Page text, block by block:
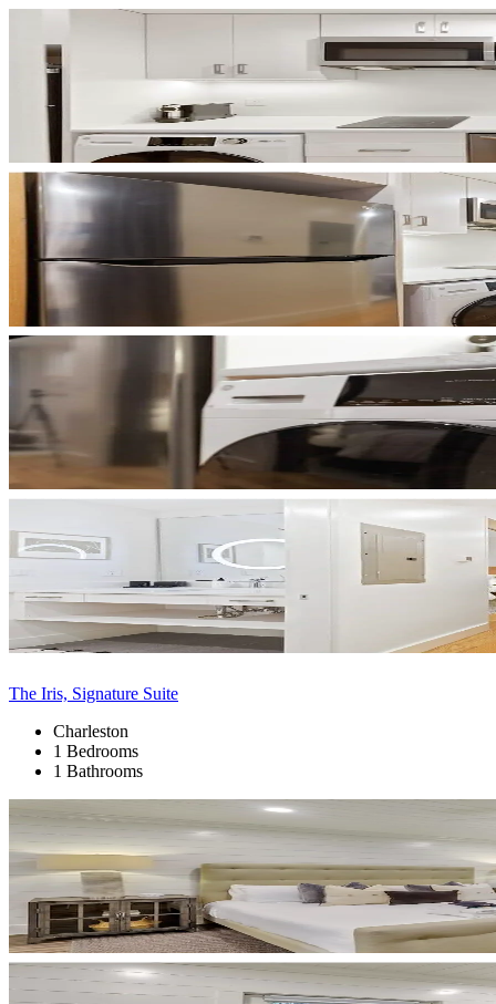
The Iris, Signature Suite
Charleston
1 Bedrooms
1 Bathrooms